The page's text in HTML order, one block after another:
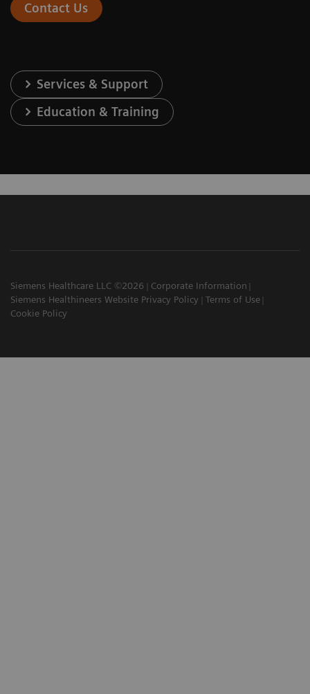
Contact Us
Services & Support
Education & Training
Siemens Healthcare LLC ©2026
Corporate Information
Siemens Healthineers Website Privacy Policy
Terms of Use
Cookie Policy